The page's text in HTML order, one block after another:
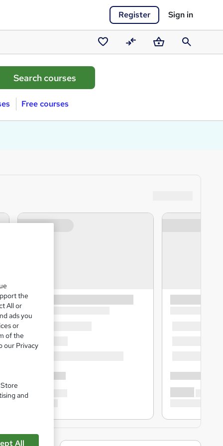
Register Sign in
Saved
courses
CompareBasketSearch
Free courses
the
All or
ads you
or
of the
our Privacy
and
All